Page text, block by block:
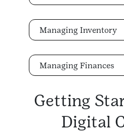
Managing Inventory
Managing Finances
Getting
Digital